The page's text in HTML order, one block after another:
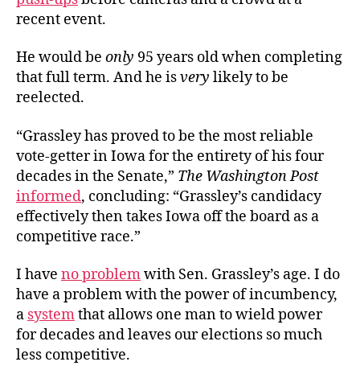
recent event.
He would be only 95 years old when completing
that full term. And he isvery likely to be
reelected.
“Grassley has proved to be the most reliable
vote-getter in Iowa for the entirety of his four
decades in the Senate,” The Washington Post
informed, concluding: “Grassley’s candidacy
effectively then takes Iowa off the board as a
competitive race.”
I have no problemwith Sen. Grassley’s age. I do
have a problem with the power of incumbency,
a systemthat allows one man to wield power
for decades and leaves our elections so much
less competitive.